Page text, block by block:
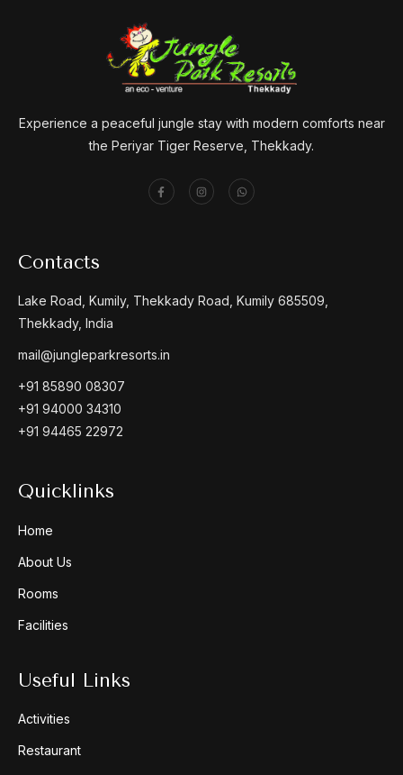
Experience a peaceful jungle stay with modern comforts near
the Periyar Tiger Reserve, Thekkady.
Contacts
Lake Road, Kumily, Thekkady Road, Kumily 685509,
Thekkady, India
mail@jungleparkresorts.in
+91 85890 08307
+91 94000 34310
+91 94465 22972
Quicklinks
Home
About Us
Rooms
Facilities
Useful Links
Activities
Restaurant